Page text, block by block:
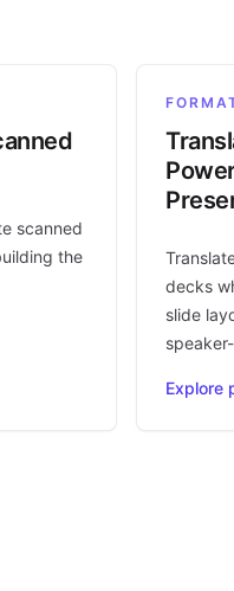
scanned
the
decks
slide
Explore